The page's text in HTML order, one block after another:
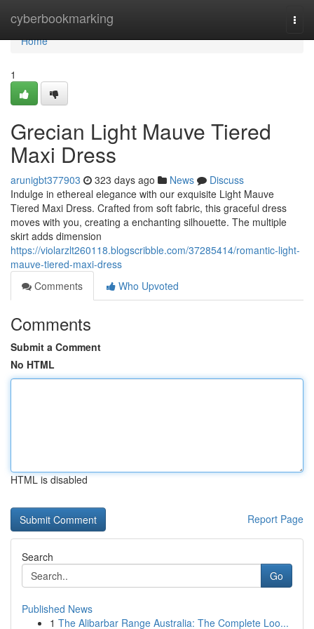
cyberbookmarking
Home
Home
1
Grecian Light Mauve Tiered
Maxi Dress
arunigbt377903 323 days ago News
Discuss
Indulge in ethereal elegance with our exquisite Light Mauve
Tiered Maxi Dress. Crafted from soft fabric, this graceful dress
moves with you, creating a enchanting silhouette. The multiple
skirt adds dimension
https://violarzlt260118.blogscribble.com/37285414/romantic-light-
mauve-tiered-maxi-dress
Comments
Who Upvoted
Comments
Submit a Comment
No HTML
HTML is disabled
Report Page
Search
Go
Published News
1 The Alibarbar Range Australia: The Complete Loo...